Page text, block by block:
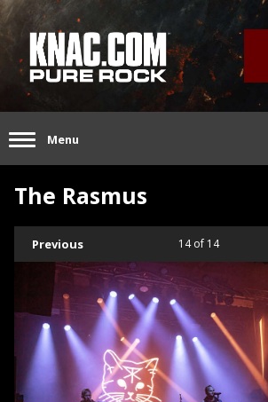
Menu
The Rasmus
Previous 14of 14